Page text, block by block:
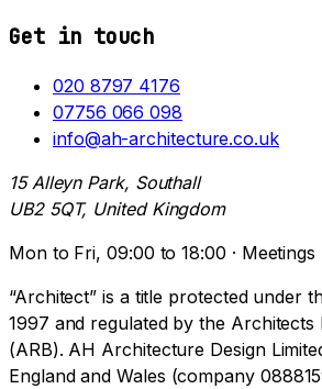
Get in touch
020 8797 4176
07756 066 098
info@ah-architecture.co.uk
15 Alleyn Park, Southall
UB2 5QT, United Kingdom
Mon to Fri, 09:00 to 18:00 · Meetings
“Architect” is a title protected under
1997 and regulated by the Architects
(ARB). AH Architecture Design
England and Wales (company